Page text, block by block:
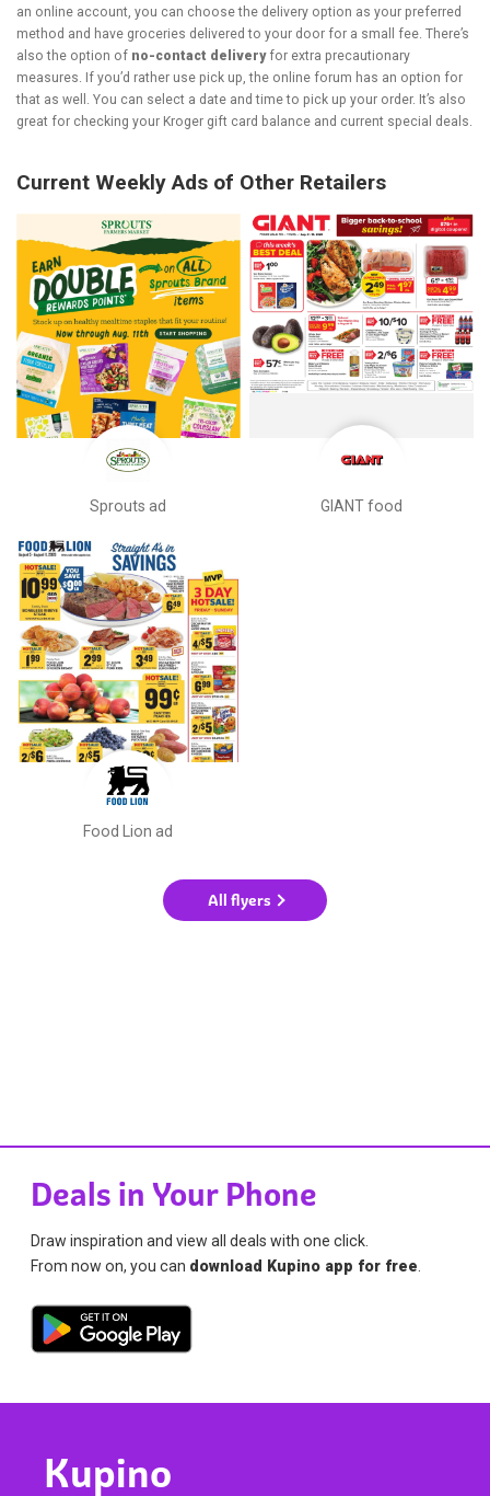
an online account, you can choose the delivery option as your preferred
method and have groceries delivered to your door for a small fee. There’s
also the option of no-contact deliveryfor extra precautionary
measures. If you’d rather use pick up, the online forum has an option for
that as well. You can select a date and time to pick up your order. It’s also
great for checking your Kroger gift card balance and current special deals.
Current Weekly Ads of Other Retailers
Sprouts ad GIANT food
Food Lion ad
All flyers
Deals in Your Phone
Draw inspiration and view all deals with one click.
From now on, you can download Kupino app for free
Kupino